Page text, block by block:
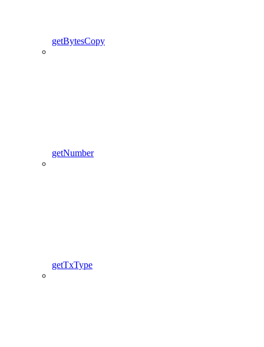
getBytesCopy
getNumber
getTxType